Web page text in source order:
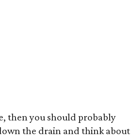
then you should probably
the drain and think about